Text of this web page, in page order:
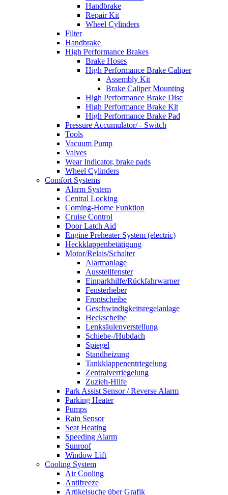
Handbrake
Repair Kit
Wheel Cylinders
Filter
Handbrake
High Performance Brakes
Brake Hoses
High Performance Brake Caliper
Assembly Kit
Brake Caliper Mounting
High Performance Brake Disc
High Performance Brake Kit
High Performance Brake Pad
Pressure Accumulator/ - Switch
Tools
Vacuum Pump
Valves
Wear Indicator, brake pads
Wheel Cylinders
Comfort Systems
Alarm System
Central Locking
Coming-Home Funktion
Cruise Control
Door Latch Aid
Engine Preheater System (electric)
Heckklappenbetätigung
Motor/Relais/Schalter
Alarmanlage
Ausstellfenster
Einparkhilfe/Rückfahrwarner
Fensterheber
Frontscheibe
Geschwindigkeitsregelanlage
Heckscheibe
Lenksäulenverstellung
Schiebe-/Hubdach
Spiegel
Standheizung
Tankklappenentriegelung
Zentralverriegelung
Zuzieh-Hilfe
Park Assist Sensor / Reverse Alarm
Parking Heater
Pumps
Rain Sensor
Seat Heating
Speeding Alarm
Sunroof
Window Lift
Cooling System
Air Cooling
Antifreeze
Artikelsuche über Grafik